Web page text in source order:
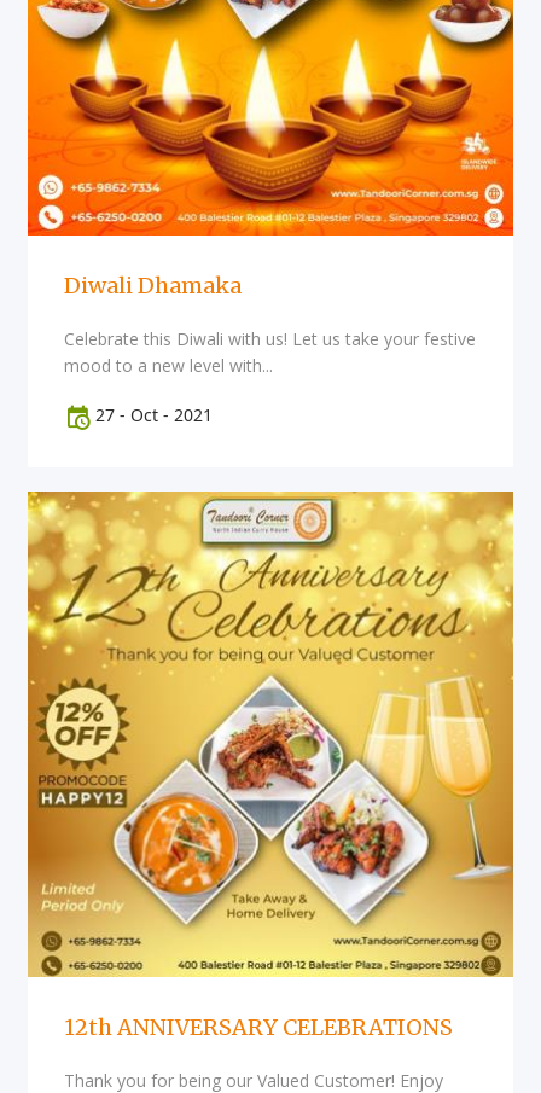
Diwali Dhamaka
Celebrate this Diwali with us! Let us take your festive
mood to a new level with...
27 - Oct - 2021
12th ANNIVERSARY CELEBRATIONS
Thank you for being our Valued Customer! Enjoy